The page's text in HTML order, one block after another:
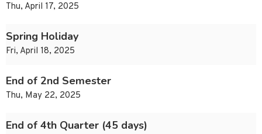
Thu, April 17, 2025
Spring Holiday
Fri, April 18, 2025
End of 2nd Semester
Thu, May 22, 2025
End of 4th Quarter (45 days)